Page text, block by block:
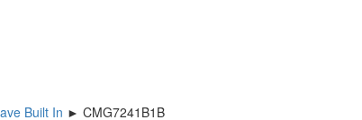
Built In ► CMG7241B1B